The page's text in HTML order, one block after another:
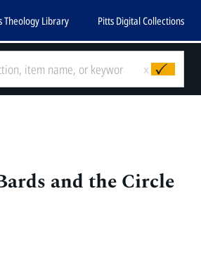
Theology Library Pitts Digital Collections
x
and the Circle